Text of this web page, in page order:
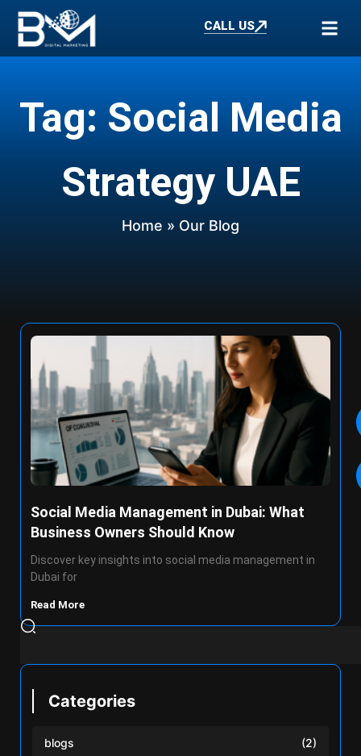
CALL US
Tag: Social Media
Strategy UAE
Home » Our Blog
Social Media Management in Dubai: What
Business Owners Should Know
Discover key insights into social media management in
Dubai for
Read More
Categories
blogs (2)